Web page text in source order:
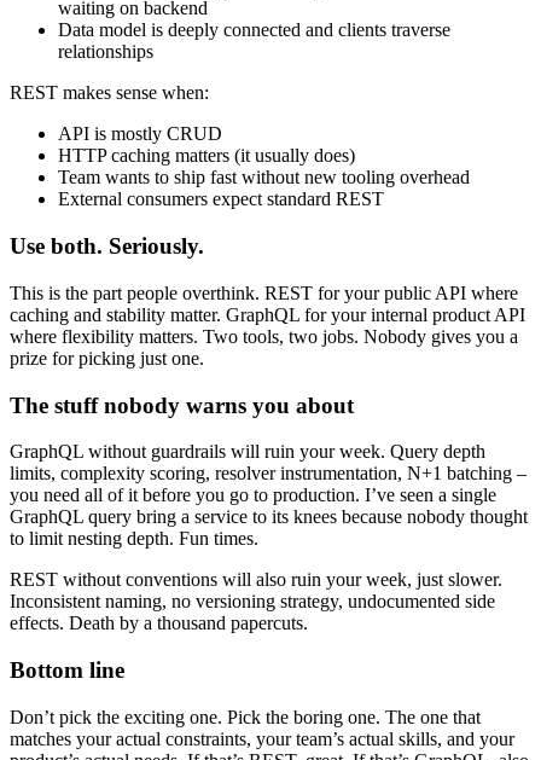
waiting on backend
Data model is deeply connected and clients traverse
relationships
REST makes sense when:
API is mostly CRUD
HTTP caching matters (it usually does)
Team wants to ship fast without new tooling overhead
External consumers expect standard REST
Use both. Seriously.
This is the part people overthink. REST for your public API where
caching and stability matter. GraphQL for your internal product API
where flexibility matters. Two tools, two jobs. Nobody gives you a
prize for picking just one.
The stuff nobody warns you about
GraphQL without guardrails will ruin your week. Query depth
limits, complexity scoring, resolver instrumentation, N+1 batching –
you need all of it before you go to production. I’ve seen a single
GraphQL query bring a service to its knees because nobody thought
to limit nesting depth. Fun times.
REST without conventions will also ruin your week, just slower.
Inconsistent naming, no versioning strategy, undocumented side
effects. Death by a thousand papercuts.
Bottom line
Don’t pick the exciting one. Pick the boring one. The one that
matches your actual constraints, your team’s actual skills, and your